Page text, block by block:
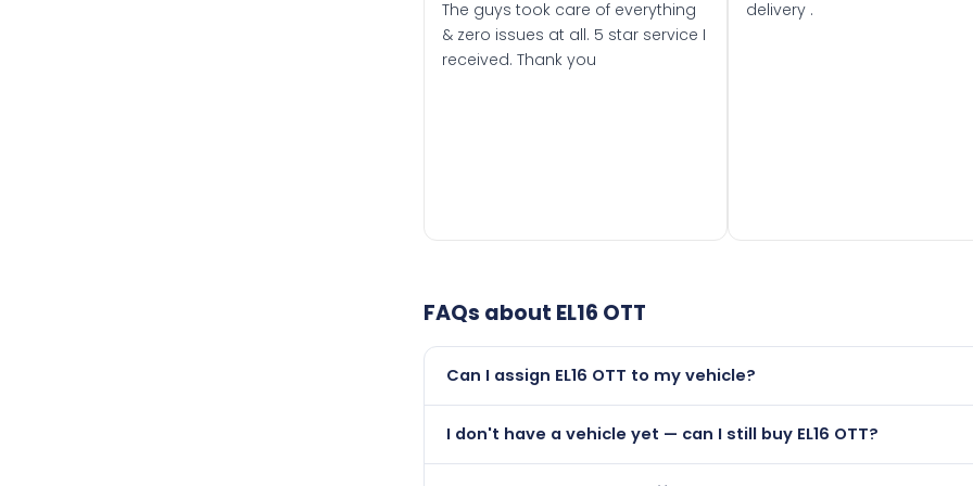
The guys took care of everything
& zero issues at all. 5 star service I
received. Thank you
delivery .
FAQs about EL16 OTT
Can I assign EL16 OTT to my vehicle?
than it is.
I don't have a vehicle yet — can I still buy EL16 OTT?